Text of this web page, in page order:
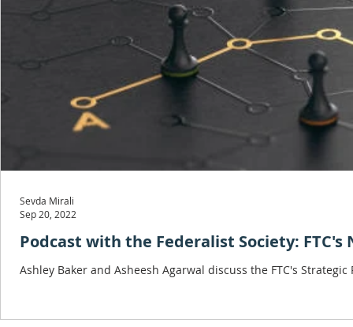
Podcast with the Federalist Society:
Ashley Baker and Asheesh Agarwal discuss the FTC's
Sevda Mirali
Sep 20, 2022